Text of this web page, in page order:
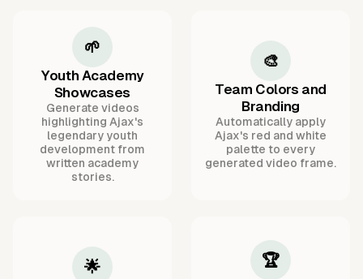
🌱
Youth Academy
Showcases
Generate videos
highlighting Ajax's
legendary youth
development from
written academy
stories.
🎨
Team Colors and
Branding
Automatically apply
Ajax's red and white
palette to every
generated video frame.
🌟 🏆